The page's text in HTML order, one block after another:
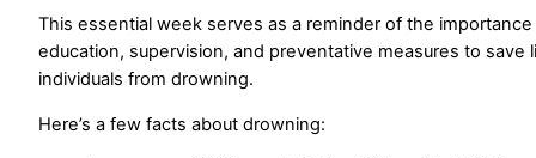
This essential week serves as a reminder of the
education, supervision, and preventative measures to save
individuals from drowning.
Here’s a few facts about drowning: